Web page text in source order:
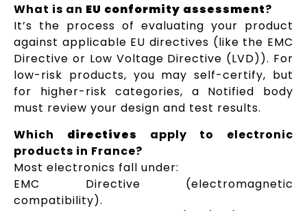
What is an EU conformity assessment?
It’s the process of evaluating your product
against applicable EU directives (like the EMC
Directive or Low Voltage Directive (LVD)). For
low-risk products, you may self-certify, but
for higher-risk categories, a Notified body
must review your design and test results.
Which directives apply to electronic
products in France?
Most electronics fall under:
EMC Directive (electromagnetic
compatibility).